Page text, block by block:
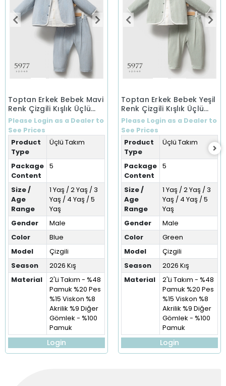
Toptan Erkek Bebek Mavi
Renk Çizgili Kışlık Üçlü
Takım (1-5 Yaş)
Please Login as a Dealer to
See Prices
Product
Type
Üçlü Takım
Package
Content
5
Size /
Age
Range
1 Yaş / 2 Yaş / 3
Yaş / 4 Yaş / 5
Yaş
Gender
Male
Color
Blue
Model
Çizgili
Season
2026 Kış
Material
2'Li Takım - %48
Pamuk %20 Pes
%15 Viskon %8
Akrilik %9 Diğer
Gömlek - %100
Pamuk
Login
Toptan Erkek Bebek Yeşil
Renk Çizgili Kışlık Üçlü
Takım (1-5 Yaş)
Please Login as a Dealer to
See Prices
Product
Type
Üçlü Takım
Package
Content
5
Size /
Age
Range
1 Yaş / 2 Yaş / 3
Yaş / 4 Yaş / 5
Yaş
Gender
Male
Color
Green
Model
Çizgili
Season
2026 Kış
Material
2'Li Takım - %48
Pamuk %20 Pes
%15 Viskon %8
Akrilik %9 Diğer
Gömlek - %100
Pamuk
Login